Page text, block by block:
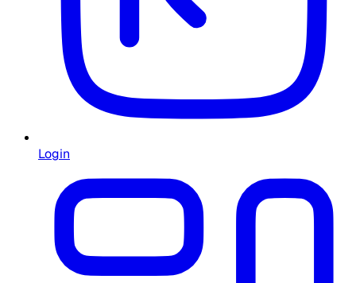
Login